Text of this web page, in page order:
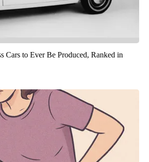
Cars to Ever Be Produced, Ranked in